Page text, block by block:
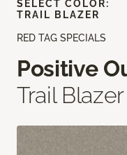
RED TAG SPECIALS
Positive
Trail Blazer
SELECT COLOR:
TRAIL BLAZER